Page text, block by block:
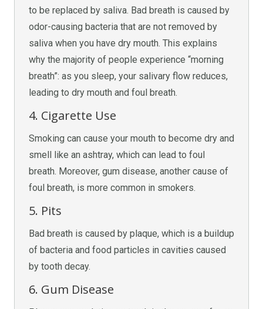
to be replaced by saliva. Bad breath is caused by
odor-causing bacteria that are not removed by
saliva when you have dry mouth. This explains
why the majority of people experience “morning
breath”: as you sleep, your salivary flow reduces,
leading to dry mouth and foul breath.
4. Cigarette Use
Smoking can cause your mouth to become dry and
smell like an ashtray, which can lead to foul
breath. Moreover, gum disease, another cause of
foul breath, is more common in smokers.
5. Pits
Bad breath is caused by plaque, which is a buildup
of bacteria and food particles in cavities caused
by tooth decay.
6. Gum Disease